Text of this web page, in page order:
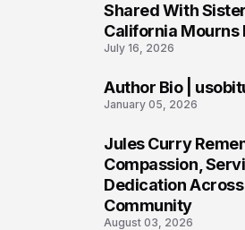
Shared With
California Mourns
July 16, 2026
Author Bio |
January 05, 2026
Jules Curry
Compassion,
Dedication Across
Community
August 03, 2026